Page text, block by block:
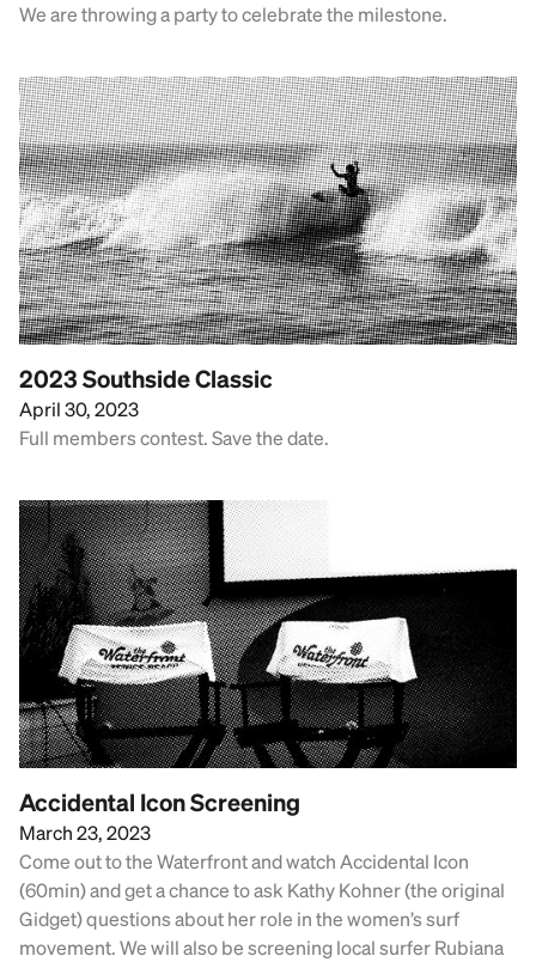
We are throwing a party to celebrate the milestone.
2023 Southside Classic
April 30, 2023
Full members contest. Save the date.
Accidental Icon Screening
March 23, 2023
Come out to the Waterfront and watch Accidental Icon
(60min) and get a chance to ask Kathy Kohner (the original
Gidget) questions about her role in the women’s surf
movement. We will also be screening local surfer Rubiana